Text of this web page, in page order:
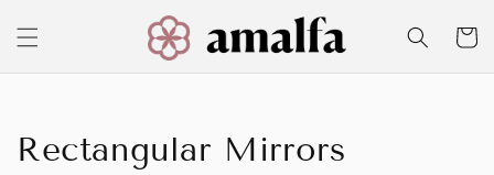
content
Cart
C
Rectangular Mirrors